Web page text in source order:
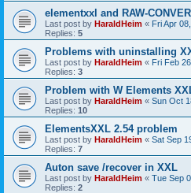
elementxxl and RAW-
Last post by HaraldHeim « Fri Apr
Replies: 5
Problems with uninstalling
Last post by HaraldHeim « Fri Feb
Replies: 3
Problem with W Elements
Last post by HaraldHeim « Sun Oct
Replies: 10
ElementsXXL 2.54 problem
Last post by HaraldHeim « Sat Sep
Replies: 7
Auton save /recover in XXL
Last post by HaraldHeim « Tue Sep
Replies: 2